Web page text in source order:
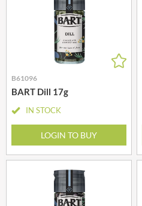
B61096
BART Dill 17g
IN STOCK
LOGIN TO BUY